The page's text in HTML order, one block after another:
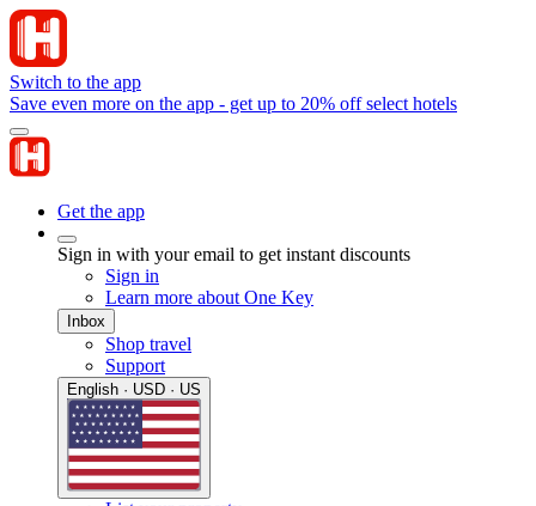
Switch to the app
Save even more on the app - get up to 20% off select hotels
Get the app
Sign in with your email to get instant discounts
Sign in
Learn more about One Key
Inbox
Shop travel
Support
English · USD · US